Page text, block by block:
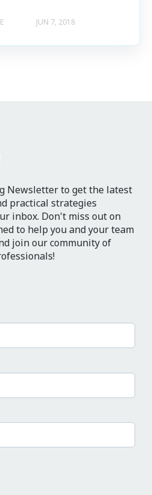
JUN 7, 2018
Newsletter to get the latest
practical strategies
inbox. Don't miss out on
to help you and your team
join our community of